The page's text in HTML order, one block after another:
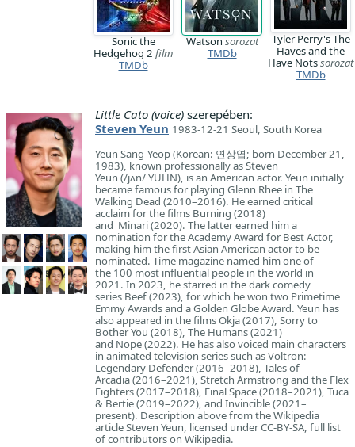
Sonic the
Hedgehog 2 film
TMDb
Watson sorozat
TMDb
Tyler Perry's The
Haves and the
Have Notssorozat
TMDb
Little Cato (voice) szerepében:
Steven Yeun 1983-12-21 Seoul, South Korea
Yeun Sang-Yeop (Korean: 연상엽; born December 21,
1983), known professionally as Steven
Yeun (/jʌn/ YUHN), is an American actor. Yeun initially
became famous for playing Glenn Rhee in The
Walking Dead (2010–2016). He earned critical
acclaim for the films Burning (2018)
and Minari (2020). The latter earned him a
nomination for the Academy Award for Best Actor,
making him the first Asian American actor to be
nominated. Time magazine named him one of
the 100 most influential people in the world in
2021. In 2023, he starred in the dark comedy
series Beef (2023), for which he won two Primetime
Emmy Awards and a Golden Globe Award. Yeun has
also appeared in the films Okja (2017), Sorry to
Bother You (2018), The Humans (2021)
and Nope (2022). He has also voiced main characters
in animated television series such as Voltron:
Legendary Defender (2016–2018), Tales of
Arcadia (2016–2021), Stretch Armstrong and the Flex
Fighters (2017–2018), Final Space (2018–2021), Tuca
& Bertie (2019–2022), and Invincible (2021–
present). Description above from the Wikipedia
article Steven Yeun, licensed under CC-BY-SA, full list
of contributors on Wikipedia.